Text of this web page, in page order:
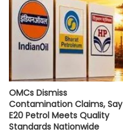
OMCs Dismiss
Contamination Claims, Say
E20 Petrol Meets Quality
Standards Nationwide